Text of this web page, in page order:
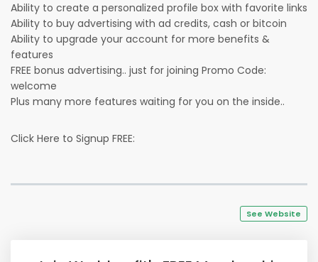
Ability to create a personalized profile box with favorite links
Ability to buy advertising with ad credits, cash or bitcoin
Ability to upgrade your account for more benefits &
features
FREE bonus advertising.. just for joining Promo Code:
welcome
Plus many more features waiting for you on the inside..
Click Here to Signup FREE:
See Website